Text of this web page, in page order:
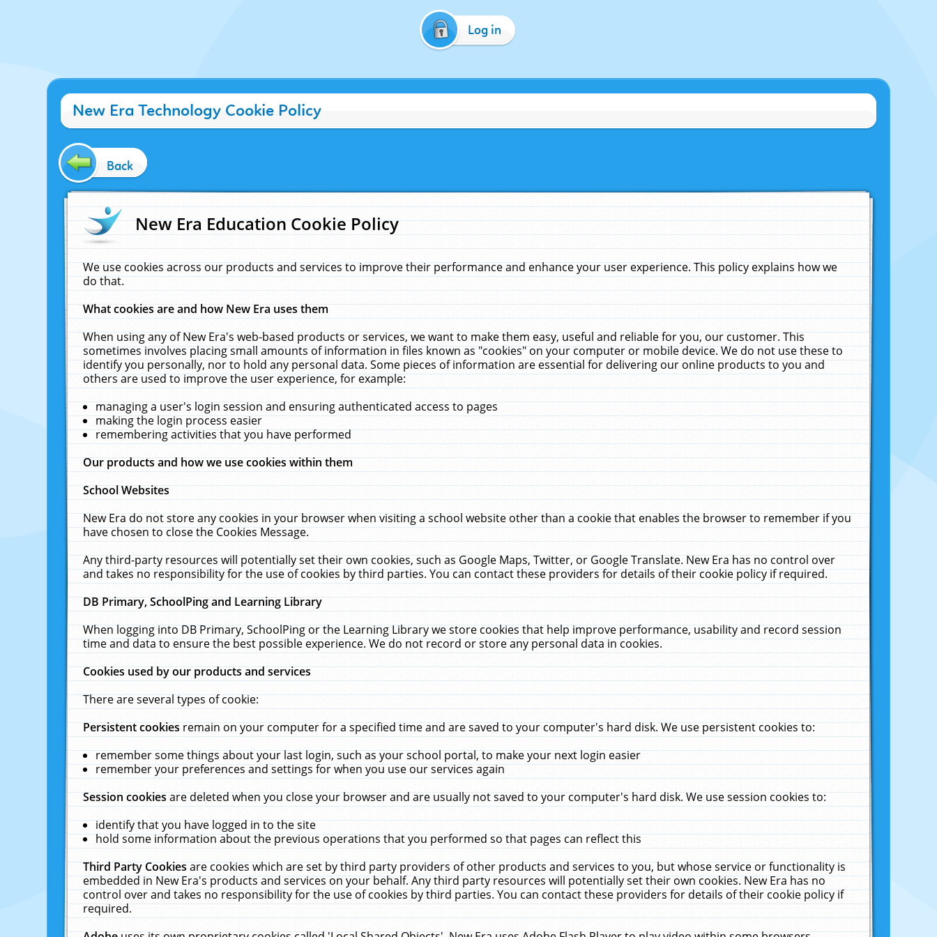
Log in
New Era Technology Cookie Policy
Back
New Era Education Cookie Policy
We use cookies across our products and services to improve their performance and enhance your user experience. This policy explains how we
do that.
What cookies are and how New Era uses them
When using any of New Era's web-based products or services, we want to make them easy, useful and reliable for you, our customer. This
sometimes involves placing small amounts of information in files known as "cookies" on your computer or mobile device. We do not use these to
identify you personally, nor to hold any personal data. Some pieces of information are essential for delivering our online products to you and
others are used to improve the user experience, for example:
managing a user's login session and ensuring authenticated access to pages
making the login process easier
remembering activities that you have performed
Our products and how we use cookies within them
School Websites
New Era do not store any cookies in your browser when visiting a school website other than a cookie that enables the browser to remember if you
have chosen to close the Cookies Message.
Any third-party resources will potentially set their own cookies, such as Google Maps, Twitter, or Google Translate. New Era has no control over
and takes no responsibility for the use of cookies by third parties. You can contact these providers for details of their cookie policy if required.
DB Primary, SchoolPing and Learning Library
When logging into DB Primary, SchoolPing or the Learning Library we store cookies that help improve performance, usability and record session
time and data to ensure the best possible experience. We do not record or store any personal data in cookies.
Cookies used by our products and services
There are several types of cookie:
Persistent cookiesremain on your computer for a specified time and are saved to your computer's hard disk. We use persistent cookies to:
remember some things about your last login, such as your school portal, to make your next login easier
remember your preferences and settings for when you use our services again
Session cookiesare deleted when you close your browser and are usually not saved to your computer's hard disk. We use session cookies to:
identify that you have logged in to the site
hold some information about the previous operations that you performed so that pages can reflect this
Third Party Cookiesare cookies which are set by third party providers of other products and services to you, but whose service or functionality is
embedded in New Era's products and services on your behalf. Any third party resources will potentially set their own cookies. New Era has no
control over and takes no responsibility for the use of cookies by third parties. You can contact these providers for details of their cookie policy if
required.